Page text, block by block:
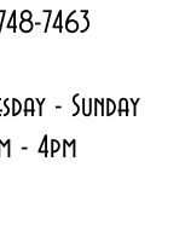
7463
- Sunday
- 4pm